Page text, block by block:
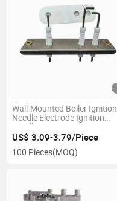
Wall-Mounted Boiler Ignition
Needle Electrode Ignition
Needle
US$ 3.09-3.79/Piece
100 Pieces(MOQ)